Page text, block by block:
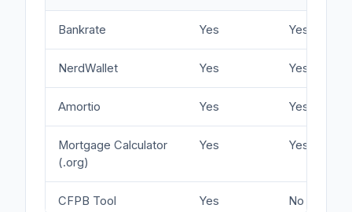
Bankrate Yes Yes
NerdWallet Yes Yes
Amortio Yes Yes
Mortgage Calculator
(.org)
Yes Yes
CFPB Tool Yes No